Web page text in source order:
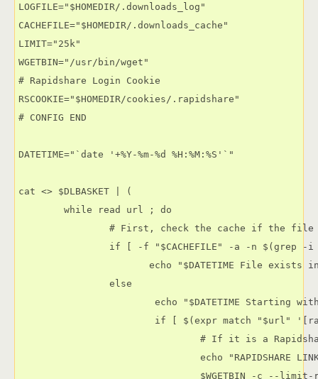
LOGFILE="$HOMEDIR/.downloads_log"
CACHEFILE="$HOMEDIR/.downloads_cache"
LIMIT="25k"
WGETBIN="/usr/bin/wget"
# Rapidshare Login Cookie
RSCOOKIE="$HOMEDIR/cookies/.rapidshare"
# CONFIG END
DATETIME="`date '+%Y-%m-%d %H:%M:%S'`"
cat <> $DLBASKET | (
        while read url ; do
# First, check the cache if the
if [ -f "$CACHEFILE" -a -n $(grep -
echo "$DATETIME File exists
                else
echo "$DATETIME Starting
if [ $(expr match "$url"
# If it is a
echo "RAPIDSHARE
$WGETBIN -c --